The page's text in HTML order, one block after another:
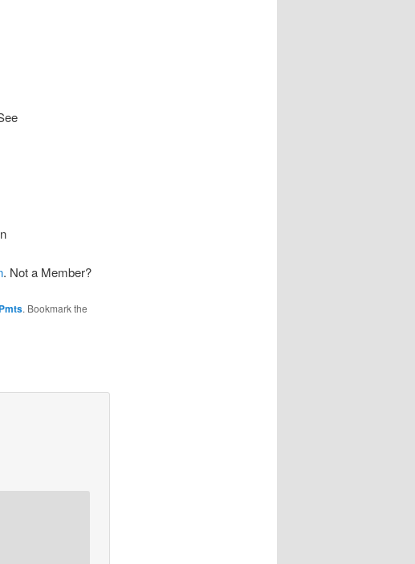
. Not a Member?
. Bookmark the